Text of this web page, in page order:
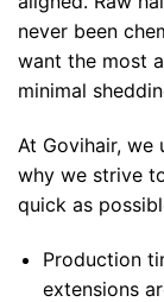
never been
want the most
minimal
At Govihair, we
why we strive
quick as
Production
extensions